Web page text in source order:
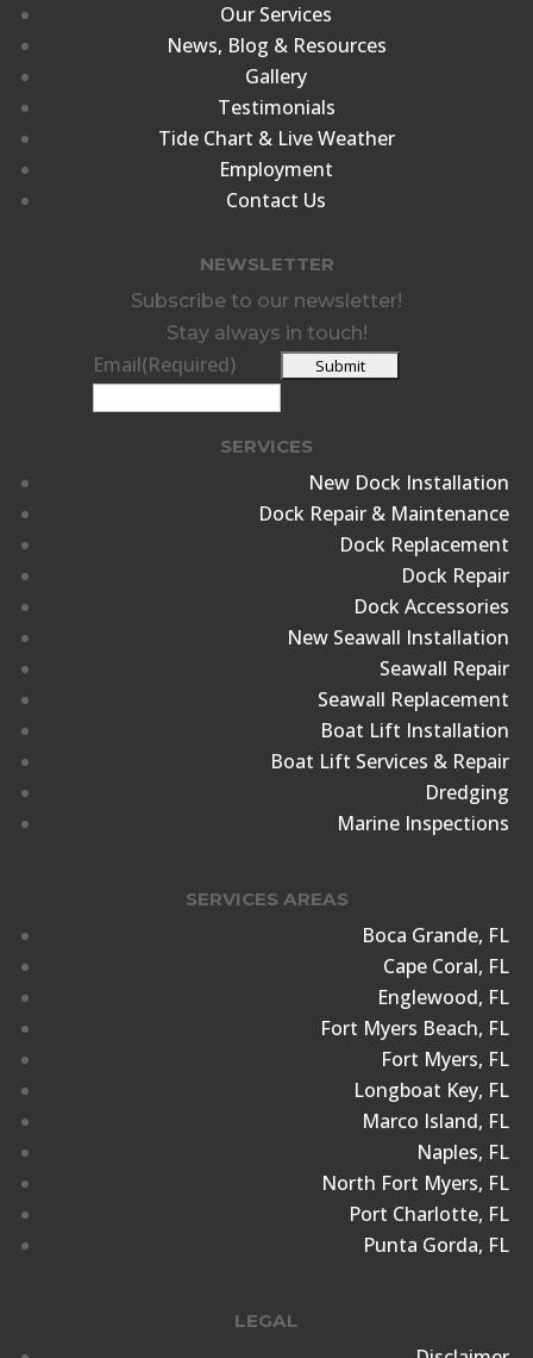
Our Services
News, Blog & Resources
Gallery
Testimonials
Tide Chart & Live Weather
Employment
Contact Us
NEWSLETTER
Subscribe to our newsletter!
Stay always in touch!
Email(Required)
SERVICES
New Dock Installation
Dock Repair & Maintenance
Dock Replacement
Dock Repair
Dock Accessories
New Seawall Installation
Seawall Repair
Seawall Replacement
Boat Lift Installation
Boat Lift Services & Repair
Dredging
Marine Inspections
SERVICES AREAS
Boca Grande, FL
Cape Coral, FL
Englewood, FL
Fort Myers Beach, FL
Fort Myers, FL
Longboat Key, FL
Marco Island, FL
Naples, FL
North Fort Myers, FL
Port Charlotte, FL
Punta Gorda, FL
LEGAL